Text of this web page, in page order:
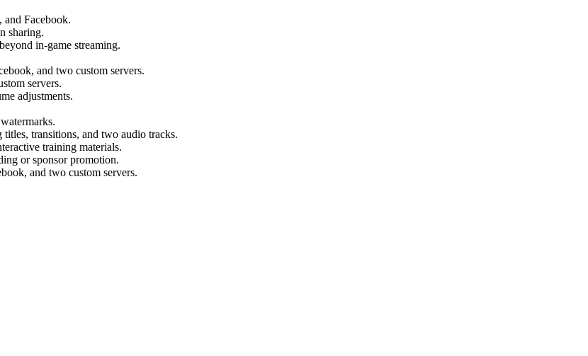
Facebook.
sharing.
in-game streaming.
and two custom servers.
servers.
adjustments.
transitions, and two audio tracks.
training materials.
or sponsor promotion.
and two custom servers.